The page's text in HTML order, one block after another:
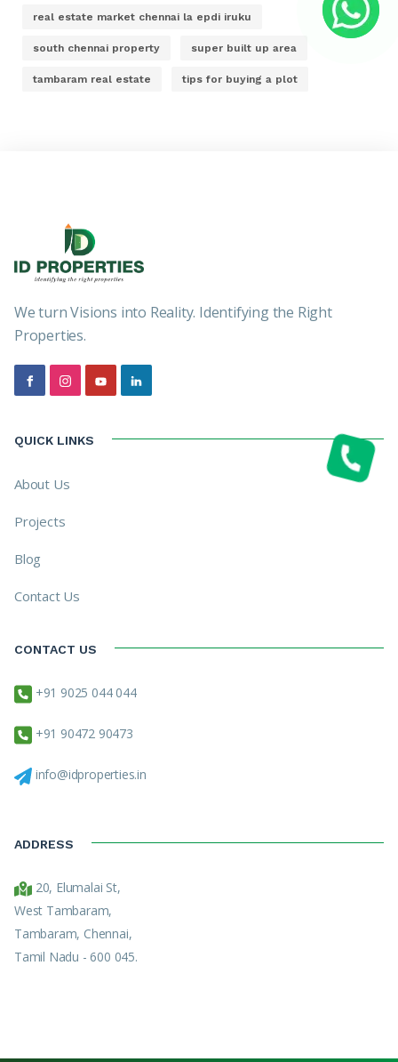
real estate market chennai la epdi iruku
south chennai property super built up area
tambaram real estate tips for buying a plot
We turn Visions into Reality. Identifying the Right
Properties.
QUICK LINKS
About Us
Projects
Blog
Contact Us
CONTACT US
+91 9025 044 044
+91 90472 90473
info@idproperties.in
ADDRESS
20, Elumalai St,
West Tambaram,
Tambaram, Chennai,
Tamil Nadu - 600 045.